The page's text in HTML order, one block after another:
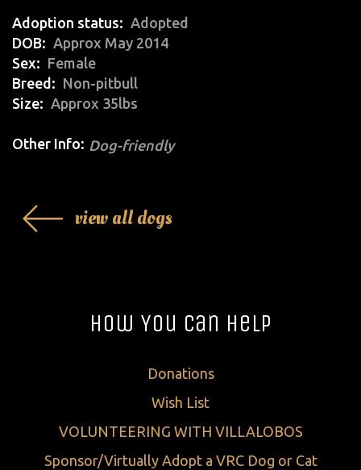
Adoption status
Adopted
DOB
Approx May 2014
Sex
Female
Breed
Non-pitbull
Size
Approx 35lbs
Other Info: Dog-friendly
view all dogs
How You Can Help
Donations
Wish List
VOLUNTEERING WITH VILLALOBOS
Sponsor/Virtually Adopt a VRC Dog or Cat